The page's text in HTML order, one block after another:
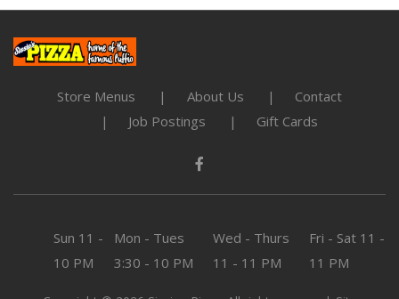
Store Menus About Us
Contact
Job Postings
Gift Cards
Sun 11 -
10 PM
Mon - Tues
3:30 - 10 PM
Wed - Thurs
11 - 11 PM
Fri - Sat 11 -
11 PM